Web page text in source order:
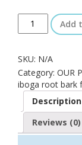
Add
SKU: N/A
Category: OUR
iboga root bark
Description
Reviews (0)